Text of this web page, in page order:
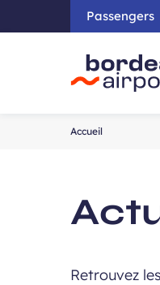
Passengers
Accueil
Retrouvez